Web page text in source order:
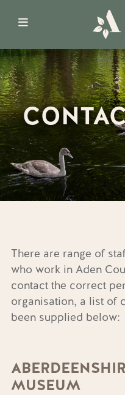
There are range of
who work in Aden
contact the correct
organisation, a list of
been supplied below:
MUSEUM